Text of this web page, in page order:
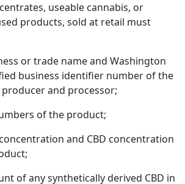
useable cannabis, or
products, sold at retail must
or trade name and Washington
business identifier number of the
producer and processor;
of the product;
and CBD concentration
of any synthetically derived CBD in